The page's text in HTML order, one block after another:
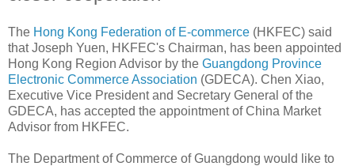
The Hong Kong Federation of E-commerce (HKFEC) said
that Joseph Yuen, HKFEC's Chairman, has been appointed
Hong Kong Region Advisor by the Guangdong Province
Electronic Commerce Association (GDECA). Chen Xiao,
Executive Vice President and Secretary General of the
GDECA, has accepted the appointment of China Market
Advisor from HKFEC.
The Department of Commerce of Guangdong would like to